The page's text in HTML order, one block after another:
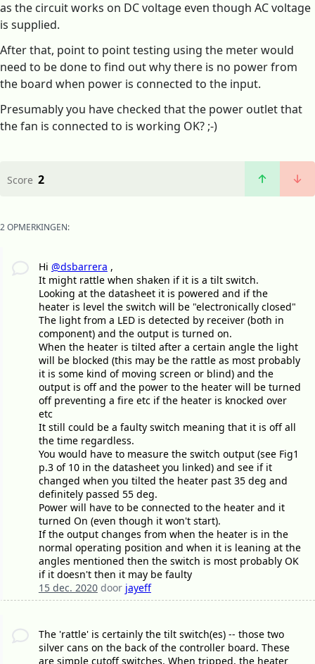
as the circuit works on DC voltage even though AC voltage
is supplied.
After that, point to point testing using the meter would
need to be done to find out why there is no power from
the board when power is connected to the input.
Presumably you have checked that the power outlet that
the fan is connected to is working OK? ;-)
Score 2
2 OPMERKINGEN:
Hi @dsbarrera ,
It might rattle when shaken if it is a tilt switch.
Looking at the datasheet it is powered and if the
heater is level the switch will be "electronically closed"
The light from a LED is detected by receiver (both in
component) and the output is turned on.
When the heater is tilted after a certain angle the light
will be blocked (this may be the rattle as most probably
it is some kind of moving screen or blind) and the
output is off and the power to the heater will be turned
off preventing a fire etc if the heater is knocked over
etc
It still could be a faulty switch meaning that it is off all
the time regardless.
You would have to measure the switch output (see Fig1
p.3 of 10 in the datasheet you linked) and see if it
changed when you tilted the heater past 35 deg and
definitely passed 55 deg.
Power will have to be connected to the heater and it
turned On (even though it won't start).
If the output changes from when the heater is in the
normal operating position and when it is leaning at the
angles mentioned then the switch is most probably OK
if it doesn't then it may be faulty
15 dec. 2020door jayeff
The 'rattle' is certainly the tilt switch(es) -- those two
silver cans on the back of the controller board. These
are simple cutoff switches. When tripped, the heater